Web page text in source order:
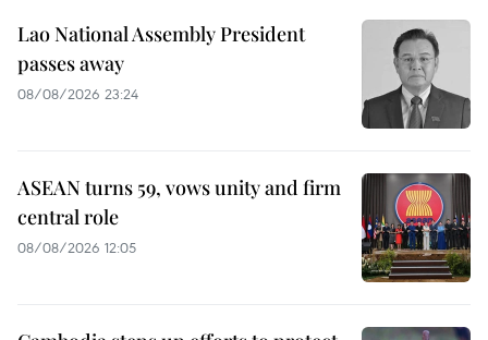
Lao National Assembly President
passes away
08/08/2026 23:24
ASEAN turns 59, vows unity and firm
central role
08/08/2026 12:05